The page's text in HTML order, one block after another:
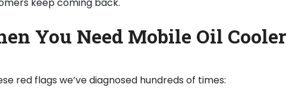
You Need Mobile Oil Cooler
red flags we’ve diagnosed hundreds of times: